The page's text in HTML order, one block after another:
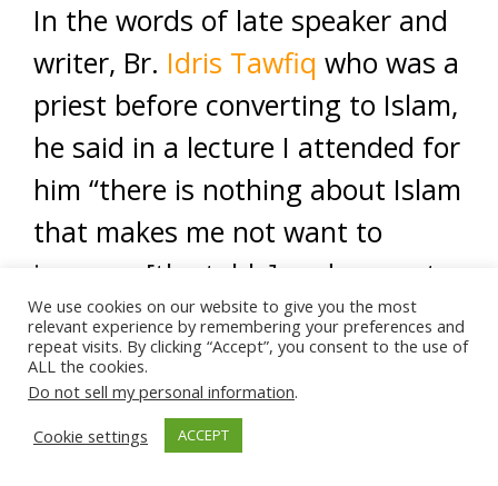
In the words of late speaker and
writer, Br. Idris Tawfiq who was a
priest before converting to Islam,
he said in a lecture I attended for
him “there is nothing about Islam
that makes me not want to
jump on [the table] and say out
loud [proudly] that I’m a Muslim.”
Let us not be shortsighted and
see the world only through a
biased TV lens. Do yourself a
We use cookies on our website to give you the most
relevant experience by remembering your preferences and
repeat visits. By clicking “Accept”, you consent to the use of
ALL the cookies.
Do not sell my personal information.
Cookie settings
ACCEPT